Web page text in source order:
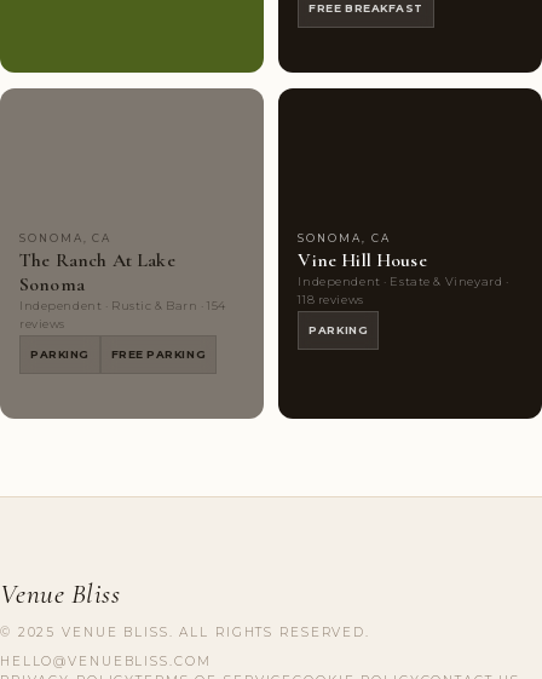
FREE BREAKFAST
SONOMA, CA
The Ranch At Lake
Sonoma
Independent · Rustic & Barn · 154
reviews
PARKING FREE PARKING
SONOMA, CA
Vine Hill House
Independent · Estate & Vineyard ·
118 reviews
PARKING
Venue Bliss
© 2025 VENUE BLISS. ALL RIGHTS RESERVED.
HELLO@VENUEBLISS.COM